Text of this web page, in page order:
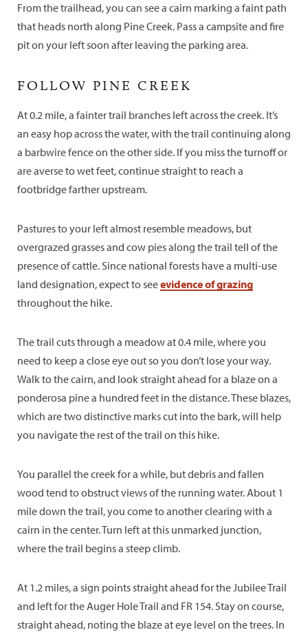
From the trailhead, you can see a cairn marking a faint path
that heads north along Pine Creek. Pass a campsite and fire
pit on your left soon after leaving the parking area.
FOLLOW PINE CREEK
At 0.2 mile, a fainter trail branches left across the creek. It’s
an easy hop across the water, with the trail continuing along
a barbwire fence on the other side. If you miss the turnoff or
are averse to wet feet, continue straight to reach a
footbridge farther upstream.
Pastures to your left almost resemble meadows, but
overgrazed grasses and cow pies along the trail tell of the
presence of cattle. Since national forests have a multi-use
land designation, expect to seeevidence of grazing
throughout the hike.
The trail cuts through a meadow at 0.4 mile, where you
need to keep a close eye out so you don’t lose your way.
Walk to the cairn, and look straight ahead for a blaze on a
ponderosa pine a hundred feet in the distance. These blazes,
which are two distinctive marks cut into the bark, will help
you navigate the rest of the trail on this hike.
You parallel the creek for a while, but debris and fallen
wood tend to obstruct views of the running water. About 1
mile down the trail, you come to another clearing with a
cairn in the center. Turn left at this unmarked junction,
where the trail begins a steep climb.
At 1.2 miles, a sign points straight ahead for the Jubilee Trail
and left for the Auger Hole Trail and FR 154. Stay on course,
straight ahead, noting the blaze at eye level on the trees. In